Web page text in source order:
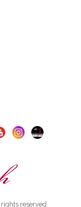
reserved.